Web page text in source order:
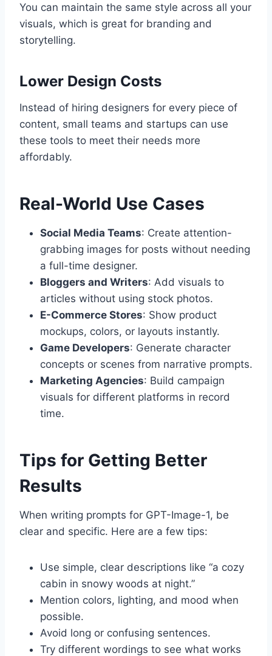
You can maintain the same style across all your
visuals, which is great for branding and
storytelling.
Lower Design Costs
Instead of hiring designers for every piece of
content, small teams and startups can use
these tools to meet their needs more
affordably.
Real-World Use Cases
Social Media Teams: Create attention-
grabbing images for posts without needing
a full-time designer.
Bloggers and Writers: Add visuals to
articles without using stock photos.
E-Commerce Stores: Show product
mockups, colors, or layouts instantly.
Game Developers: Generate character
concepts or scenes from narrative prompts.
Marketing Agencies: Build campaign
visuals for different platforms in record
time.
Tips for Getting Better
Results
When writing prompts for GPT-Image-1, be
clear and specific. Here are a few tips:
Use simple, clear descriptions like “a cozy
cabin in snowy woods at night.”
Mention colors, lighting, and mood when
possible.
Avoid long or confusing sentences.
Try different wordings to see what works